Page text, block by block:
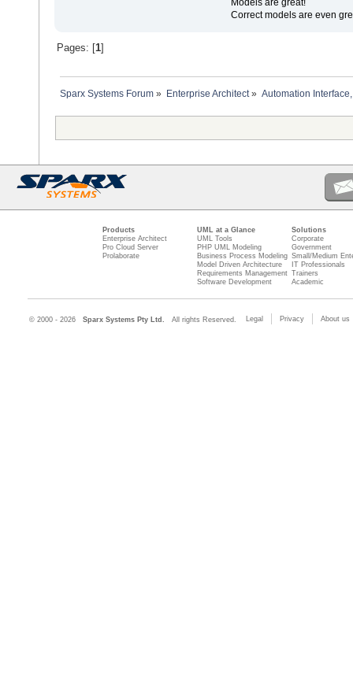
Correct models are even
Pages: [1]
Sparx Systems Forum » Enterprise Architect» Automation
Products
Enterprise Architect
Pro Cloud Server
Prolaborate
UML at a Glance
UML Tools
PHP UML Modeling
Business Process Modeling
Model Driven Architecture
Requirements Management
Software Development
Solutions
Corporate
Government
Small/Medium
IT Professionals
Trainers
Academic
© 2000 - 2026 Sparx Systems Pty Ltd. All rights Reserved. Legal Privacy About us